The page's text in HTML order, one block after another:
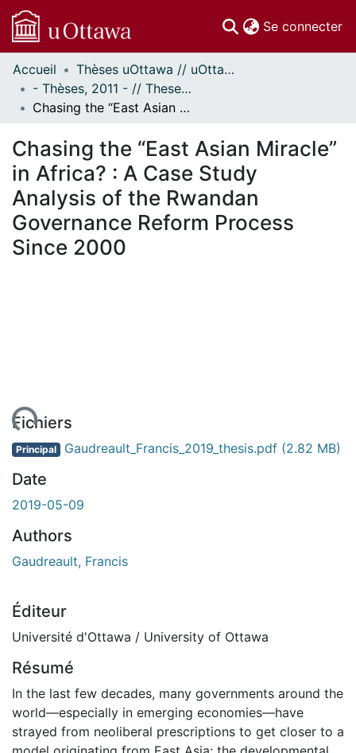
Se connecter
Communautés
et collections
Parcourir
À propos
Accueil
Thèses uOttawa // uOttawa Theses
- Thèses, 2011 - // Theses, 2011 -
Chasing the “East Asian Miracle” in Africa? : A Case Study Analysis of the Rwandan Governance Reform Process Since 2000
Chasing the “East Asian Miracle”
in Africa? : A Case Study
Analysis of the Rwandan
Governance Reform Process
Since 2000
Fichiers
Principal Gaudreault_Francis_2019_thesis.pdf (2.82 MB)
Date
2019-05-09
Authors
Gaudreault, Francis
Éditeur
Université d'Ottawa / University of Ottawa
Résumé
In the last few decades, many governments around the
world—especially in emerging economies—have
strayed from neoliberal prescriptions to get closer to a